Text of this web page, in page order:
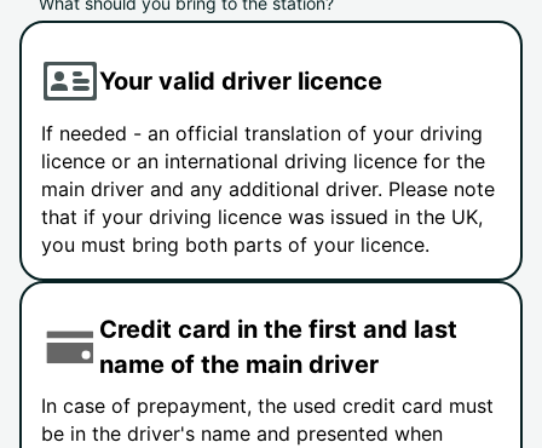
Your valid driver licence
If needed - an official translation of your driving
licence or an international driving licence for the
main driver and any additional driver. Please note
that if your driving licence was issued in the UK,
you must bring both parts of your licence.
Credit card in the first and last
name of the main driver
In case of prepayment, the used credit card must
be in the driver's name and presented when